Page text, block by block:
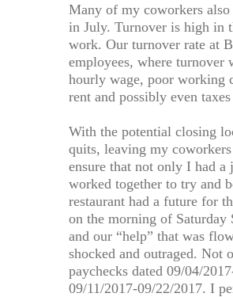
Many of my coworkers also
in July. Turnover is high in
work. Our turnover rate at
employees, where turnover
hourly wage, poor working
rent and possibly even
With the potential closing
quits, leaving my
ensure that not only I had
worked together to try and
restaurant had a future for
on the morning of Saturday
and our “help” that was
shocked and outraged. Not
paychecks dated 09/04/
09/11/2017-09/22/2017. I